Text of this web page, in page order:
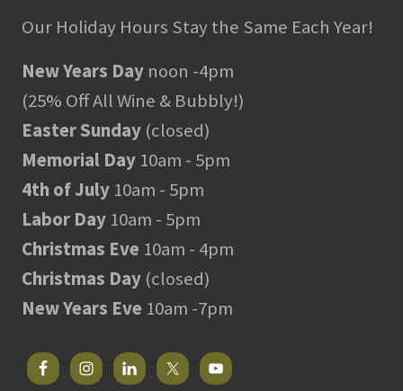
Our Holiday Hours Stay the Same Each Year!
New Years Day noon -4pm
(25% Off All Wine & Bubbly!)
Easter Sunday (closed)
Memorial Day 10am - 5pm
4th of July 10am - 5pm
Labor Day 10am - 5pm
Christmas Eve 10am - 4pm
Christmas Day (closed)
New Years Eve 10am -7pm